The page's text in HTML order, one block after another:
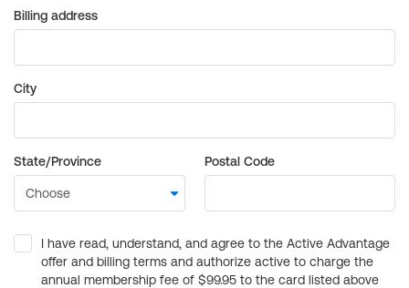
Billing address
City
State/Province Postal Code
I have read, understand, and agree to the Active Advantage
offer and billing terms and authorize active to charge the
annual membership fee of $99.95 to the card listed above